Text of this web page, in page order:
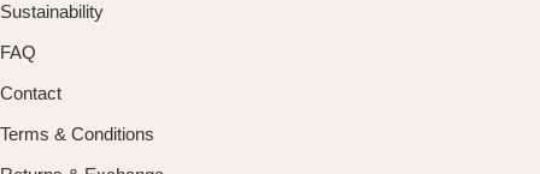
Sustainability
FAQ
Contact
Terms & Conditions